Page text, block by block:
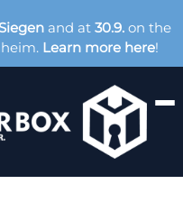
and at 30.9. on the
Learn more here!